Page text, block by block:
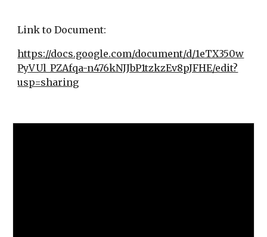
Link to Document:
https://docs.google.com/document/d/1eTX350w
PyVUl_PZAfqa-n476kNJJbP1tzkzEv8pJFHE/edit?
usp=sharing